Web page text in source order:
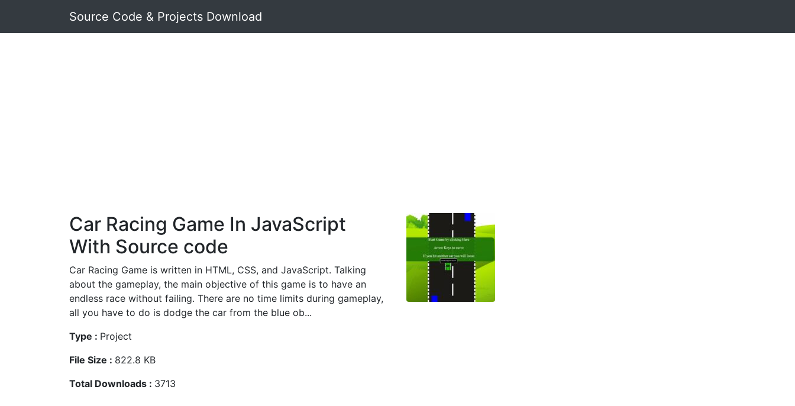
Source Code & Projects Download
Car Racing Game In JavaScript
With Source code
Car Racing Game is written in HTML, CSS, and JavaScript. Talking
about the gameplay, the main objective of this game is to have an
endless race without failing. There are no time limits during gameplay,
all you have to do is dodge the car from the blue ob...
Type : Project
File Size : 822.8 KB
Total Downloads : 3713